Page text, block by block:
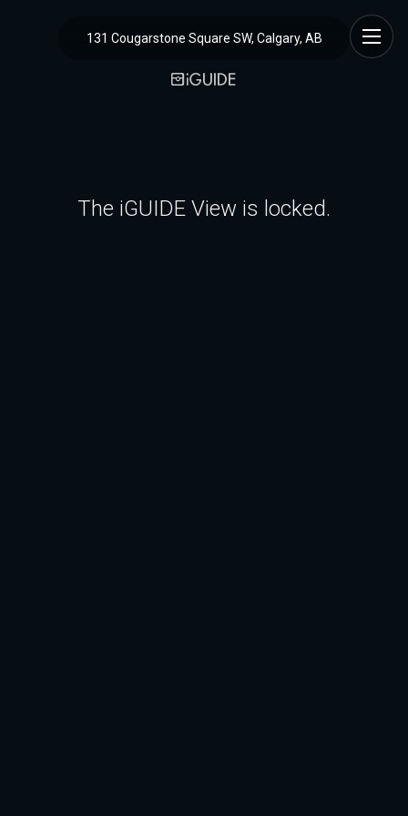
131 Cougarstone Square SW, Calgary, AB
The iGUIDE View is locked.